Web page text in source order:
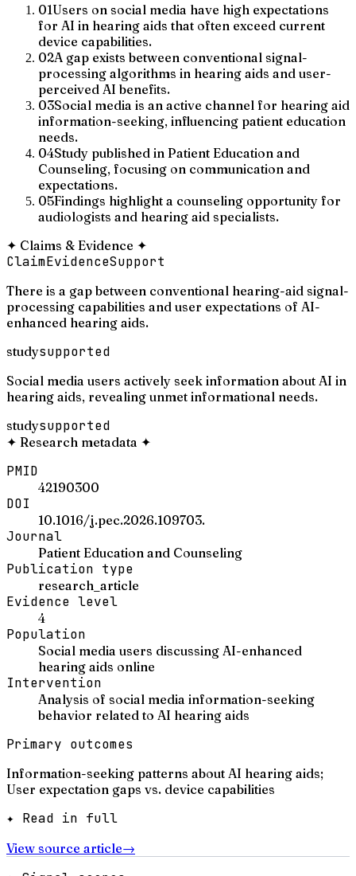
01Users on social media have high expectations
for AI in hearing aids that often exceed current
device capabilities.
02A gap exists between conventional signal-
processing algorithms in hearing aids and user-
perceived AI benefits.
03Social media is an active channel for hearing aid
information-seeking, influencing patient education
needs.
04Study published in Patient Education and
Counseling, focusing on communication and
expectations.
05Findings highlight a counseling opportunity for
audiologists and hearing aid specialists.
✦ Claims & Evidence ✦
ClaimEvidenceSupport
There is a gap between conventional hearing-aid signal-
processing capabilities and user expectations of AI-
enhanced hearing aids.
studysupported
Social media users actively seek information about AI in
hearing aids, revealing unmet informational needs.
studysupported
✦ Research metadata ✦
PMID
42190300
DOI
10.1016/j.pec.2026.109703.
Journal
Patient Education and Counseling
Publication type
research_article
Evidence level
4
Population
Social media users discussing AI-enhanced
hearing aids online
Intervention
Analysis of social media information-seeking
behavior related to AI hearing aids
Primary outcomes
Information-seeking patterns about AI hearing aids;
User expectation gaps vs. device capabilities
✦ Read in full
View source article→